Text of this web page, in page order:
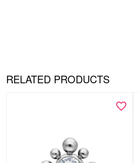
RELATED PRODUCTS